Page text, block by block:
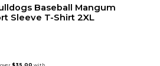
Baseball Mangum
Sleeve T-Shirt 2XL